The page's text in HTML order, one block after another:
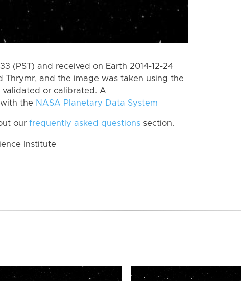
(PST) and received on Earth 2014-12-24
Thrymr, and the image was taken using the
validated or calibrated. A
the NASA Planetary Data System
our frequently asked questions section.
Institute